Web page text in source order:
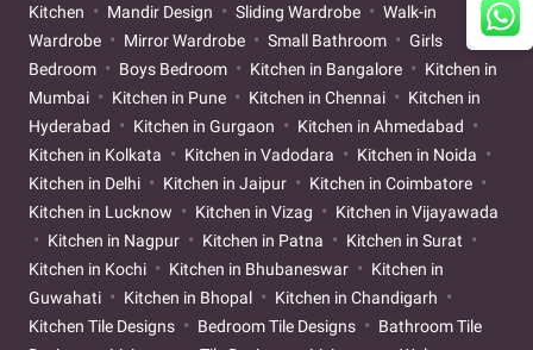
Kitchen
Mandir Design Sliding Wardrobe
Walk-in
Wardrobe
Mirror Wardrobe Small Bathroom
Girls
Bedroom
Boys Bedroom Kitchen in Bangalore
Kitchen in
Mumbai
Kitchen in Pune Kitchen in Chennai
Kitchen in
Hyderabad
Kitchen in Gurgaon
Kitchen in Ahmedabad
Kitchen in Kolkata
Kitchen in Vadodara
Kitchen in Noida
Kitchen in Delhi
Kitchen in Jaipur
Kitchen in Coimbatore
Kitchen in Lucknow
Kitchen in Vizag
Kitchen in Vijayawada
Kitchen in Nagpur
Kitchen in Patna
Kitchen in Surat
Kitchen in Kochi
Kitchen in Bhubaneswar
Kitchen in
Guwahati
Kitchen in Bhopal
Kitchen in Chandigarh
Kitchen Tile Designs
Bedroom Tile Designs
Bathroom Tile